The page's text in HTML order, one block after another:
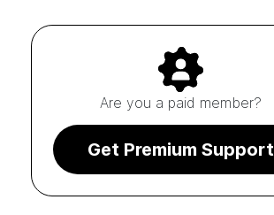
Are you a paid member?
Get Premium Support